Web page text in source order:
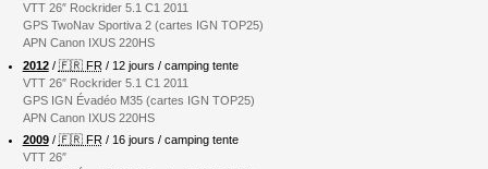
VTT 26″ Rockrider 5.1 C1 2011
GPS TwoNav Sportiva 2 (cartes IGN TOP25)
APN Canon IXUS 220HS
2012/ 🇫🇷 FR / 12 jours / camping tente
VTT 26″ Rockrider 5.1 C1 2011
GPS IGN Évadéo M35 (cartes IGN TOP25)
APN Canon IXUS 220HS
2009/ 🇫🇷 FR / 16 jours / camping tente
VTT 26″